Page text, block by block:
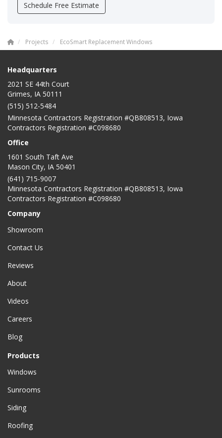
Schedule Free Estimate
Projects EcoSmart Replacement Windows
Headquarters
2021 SE 44th Court
Grimes, IA 50111
(515) 512-5484
Minnesota Contractors Registration #QB808513, Iowa
Contractors Registration #C098680
Office
1601 South Taft Ave
Mason City, IA 50401
(641) 715-9007
Minnesota Contractors Registration #QB808513, Iowa
Contractors Registration #C098680
Company
Showroom
Contact Us
Reviews
About
Videos
Careers
Blog
Products
Windows
Sunrooms
Siding
Roofing